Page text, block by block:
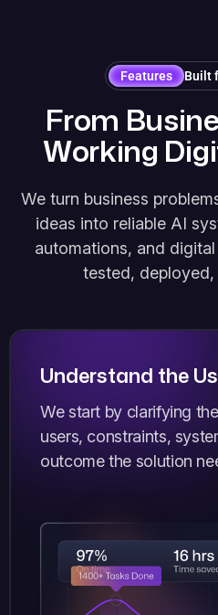
Features Built
From Busine
Working Digi
We turn business
ideas into reliable AI
automations, and
tested,
Understand the
We start by clarifying
users, constraints,
outcome the solution